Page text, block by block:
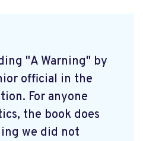
"A Warning" by
official in the
For anyone
the book does
we did not